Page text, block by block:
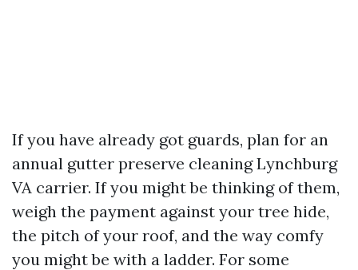
If you have already got guards, plan for an
annual gutter preserve cleaning Lynchburg
VA carrier. If you might be thinking of them,
weigh the payment against your tree hide,
the pitch of your roof, and the way comfy
you might be with a ladder. For some